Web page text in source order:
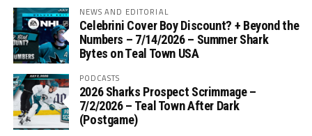
NEWS AND EDITORIAL
Celebrini Cover Boy Discount? + Beyond the
Numbers – 7/14/2026 – Summer Shark
Bytes on Teal Town USA
PODCASTS
2026 Sharks Prospect Scrimmage –
7/2/2026 – Teal Town After Dark
(Postgame)